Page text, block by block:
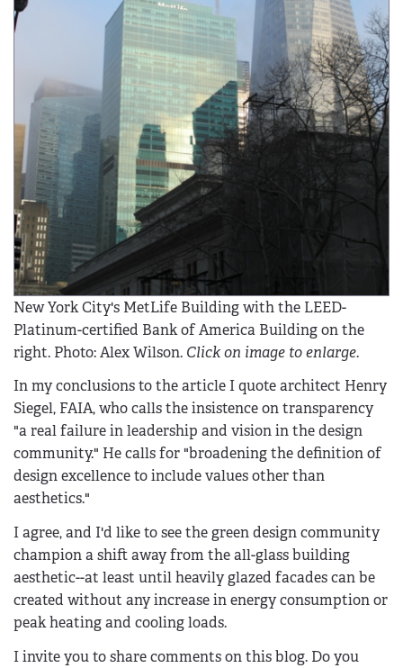
New York City's MetLife Building with the LEED-
Platinum-certified Bank of America Building on the
right. Photo: Alex Wilson. Click on image to enlarge.
In my conclusions to the article I quote architect Henry
Siegel, FAIA, who calls the insistence on transparency
"a real failure in leadership and vision in the design
community." He calls for "broadening the definition of
design excellence to include values other than
aesthetics."
I agree, and I'd like to see the green design community
champion a shift away from the all-glass building
aesthetic--at least until heavily glazed facades can be
created without any increase in energy consumption or
peak heating and cooling loads.
I invite you to share comments on this blog. Do you